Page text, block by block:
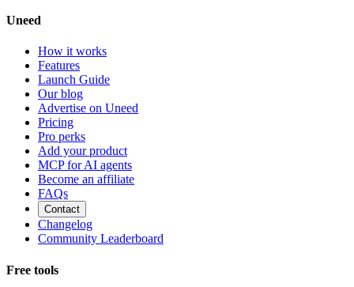
Uneed
How it works
Features
Launch Guide
Our blog
Advertise on Uneed
Pricing
Pro perks
Add your product
MCP for AI agents
Become an affiliate
FAQs
Contact
Changelog
Community Leaderboard
Free tools